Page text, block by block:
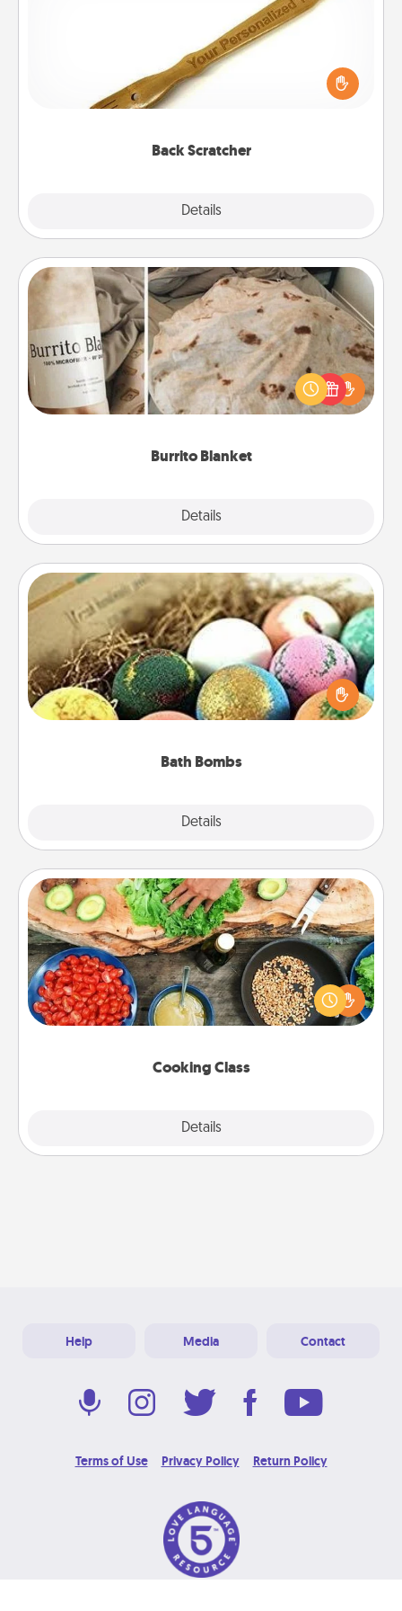
Back Scratcher
Details
For the person who feels loved through Physical
Touch, consider giving a back scratcher or
massager that you can use to administer some
Burrito Blanket
Details
Burrito Blanket
A Burrito Blanket makes the perfect gift for the
foodie who loves to cozy up.
Bath Bombs
Details
Bath Bombs
Bath bombs can be a sensory explosion for the
person who loves relaxing in a bath. Add
moisturizer that leaves the skin feeling soft and
Cooking Class
Details
Cooking Class
Take a cooking class with your partner! Side by side,
you are sure to give and receive many touches.
Make it a point to be close and have fun. Check out
Help Media Contact
Terms of Use Privacy Policy Return Policy